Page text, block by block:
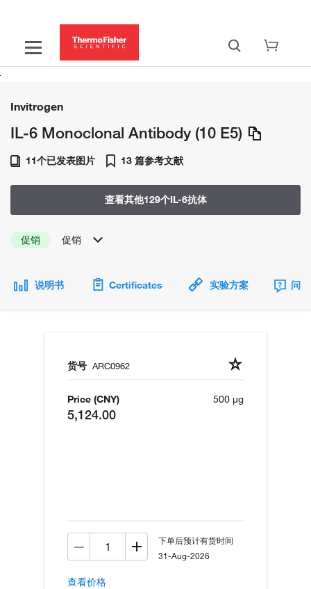
Invitrogen
IL-6 Monoclonal Antibody (10 E5)
11个已发表图片 13 篇参考文献
查看其他129个IL-6抗体
促销 促销
说明书 Certificates 实验方案 问
货号 ARC0962
Price (CNY)
5,124.00
500 µg
下单后预计有货时间
31-Aug-2026
查看价格